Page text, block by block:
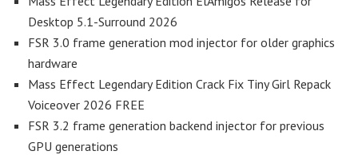
Desktop 5.1-Surround 2026
FSR 3.0 frame generation mod injector for older graphics
hardware
Mass Effect Legendary Edition Crack Fix Tiny Girl Repack
Voiceover 2026 FREE
FSR 3.2 frame generation backend injector for previous
GPU generations